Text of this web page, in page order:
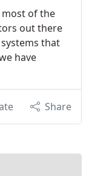
of the
out there
that
have
Share